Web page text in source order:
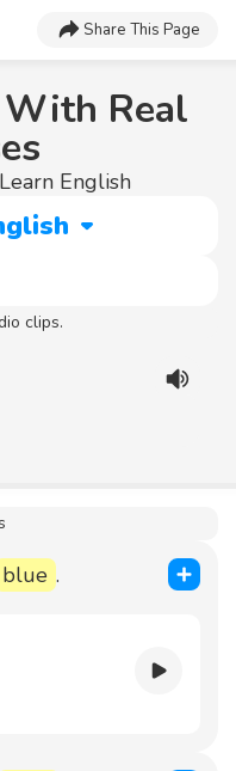
Share This Page
Real
English
clips.
blue .